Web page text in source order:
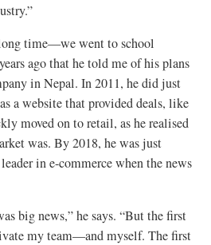
time—we went to school
ago that he told me of his plans
in Nepal. In 2011, he did just
a website that provided deals, like
moved on to retail, as he realised
was. By 2018, he was just
in e-commerce when the news
big news,” he says. “But the first
my team—and myself. The first